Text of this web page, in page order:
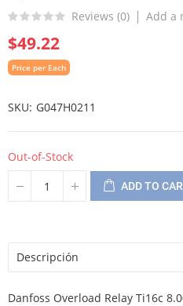
Reviews (0) Add a
$49.22
Price per Each
SKU G047H0211
Out-of-Stock
ADD TO
Descripción
Danfoss Overload Relay Ti16c